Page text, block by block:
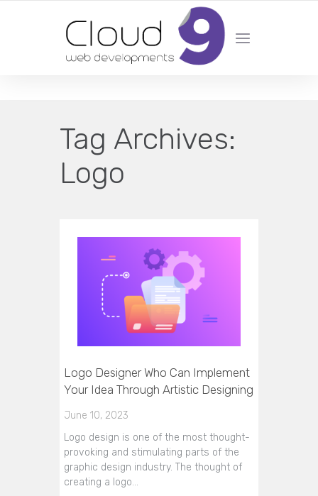
DESIGN | DEVELOPMENT | MARKETING | SEO
Tag Archives:
Logo
Logo Designer Who Can Implement
Your Idea Through Artistic Designing
June 10, 2023
Logo design is one of the most thought-
provoking and stimulating parts of the
graphic design industry. The thought of
creating a logo…